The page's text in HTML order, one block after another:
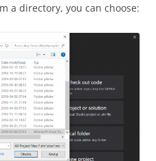
a directory, you can choose: